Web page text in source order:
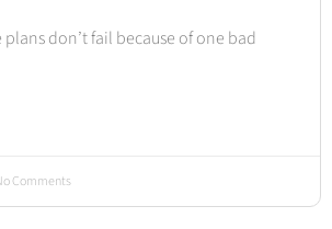
don’t fail because of one bad
Comments